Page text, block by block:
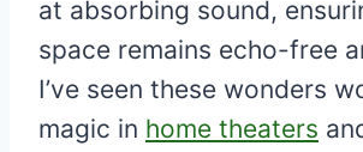
at absorbing sound,
space remains echo-free
I’ve seen these wonders
magic in home theaters